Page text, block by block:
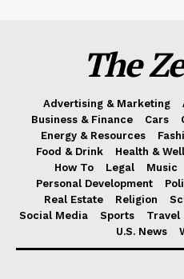
The
Advertising & Marketing
Business & Finance
Cars
Energy & Resources
Food & Drink
Health &
How To
Legal Music
Personal Development
Real Estate
Religion
Social Media
Sports Travel
U.S. News